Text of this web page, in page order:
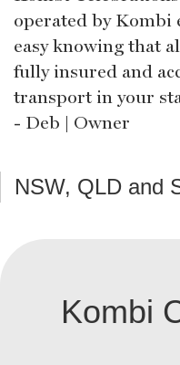
operated by Kombi
easy knowing that
fully insured and
transport in your
- Deb | Owner
NSW, QLD and
Kombi